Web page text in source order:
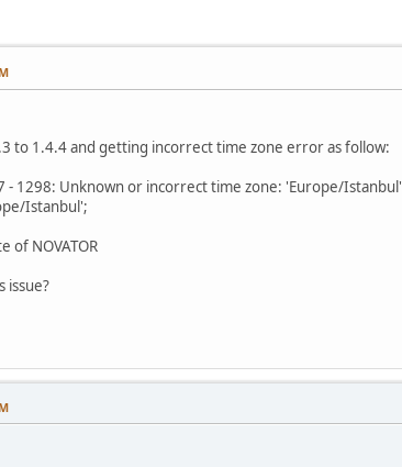
to 1.4.4 and getting incorrect time zone error as follow:
- 1298: Unknown or incorrect time zone: 'Europe/Istanbul'
Istanbul';
of NOVATOR
issue?